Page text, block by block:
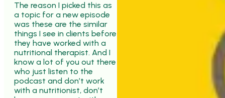
The reason I picked this as
a topic for a new episode
was these are the similar
things I see in clients before
they have worked with a
nutritional therapist. And I
know a lot of you out there
who just listen to the
podcast and don’t work
with a nutritionist, don’t